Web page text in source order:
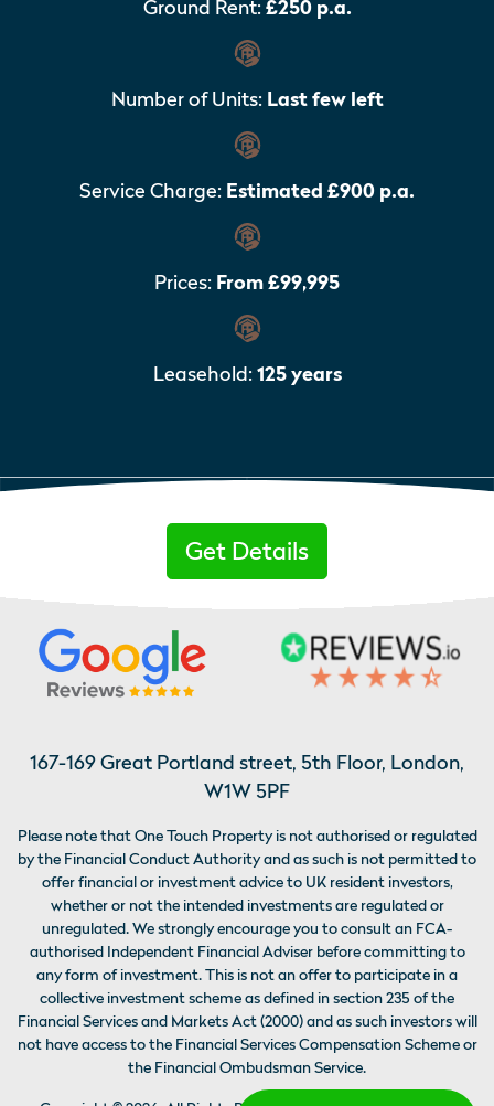
Ground Rent: £250 p.a.
Number of Units: Last few left
Service Charge: Estimated £900 p.a.
Prices: From £99,995
Leasehold: 125 years
Get Details
167-169 Great Portland street, 5th Floor, London,
W1W 5PF
Please note that One Touch Property is not authorised or regulated
by the Financial Conduct Authority and as such is not permitted to
offer financial or investment advice to UK resident investors,
whether or not the intended investments are regulated or
unregulated. We strongly encourage you to consult an FCA-
authorised Independent Financial Adviser before committing to
any form of investment. This is not an offer to participate in a
collective investment scheme as defined in section 235 of the
Financial Services and Markets Act (2000) and as such investors will
not have access to the Financial Services Compensation Scheme or
the Financial Ombudsman Service.